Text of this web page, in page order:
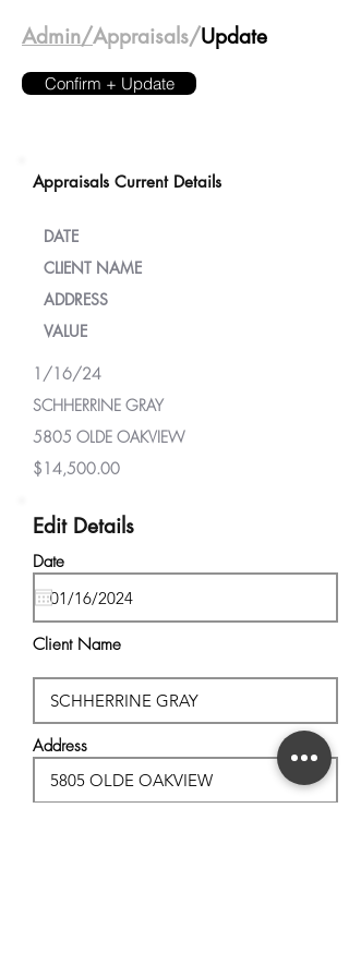
Admin/Appraisals/Update
Confirm + Update
Appraisals Current Details
DATE
CLIENT NAME
ADDRESS
VALUE
1/16/24
SCHHERRINE GRAY
5805 OLDE OAKVIEW
$14,500.00
Edit Details
Date
Client Name
Address